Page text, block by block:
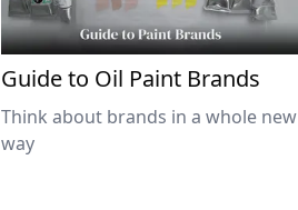
Guide to Oil Paint Brands
Think about brands in a whole new
way